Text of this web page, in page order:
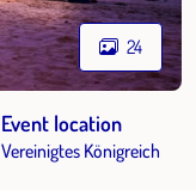
24
Event location
Vereinigtes Königreich